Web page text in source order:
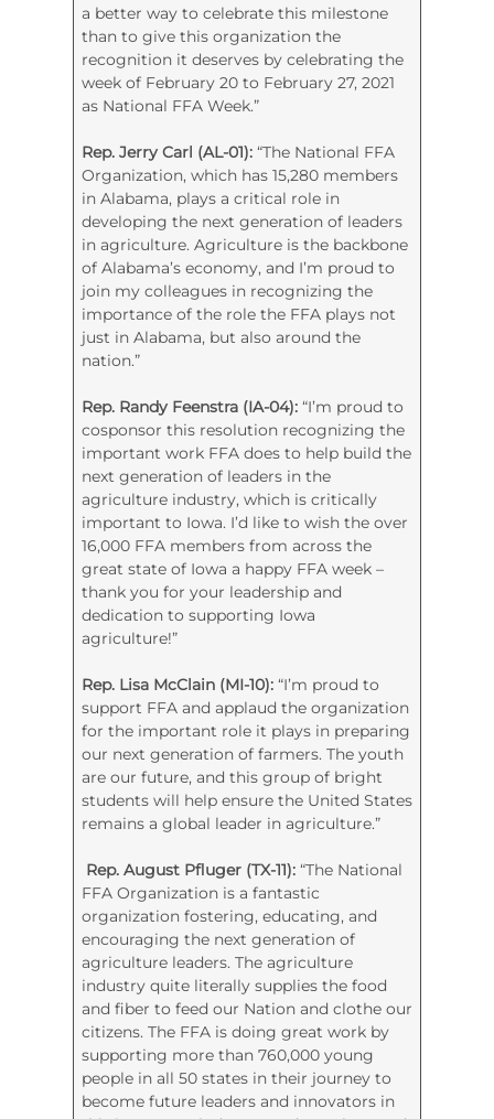
a better way to celebrate this milestone
than to give this organization the
recognition it deserves by celebrating the
week of February 20 to February 27, 2021
as National FFA Week.”
Rep. Jerry Carl (AL-01): “The National FFA
Organization, which has 15,280 members
in Alabama, plays a critical role in
developing the next generation of leaders
in agriculture. Agriculture is the backbone
of Alabama’s economy, and I’m proud to
join my colleagues in recognizing the
importance of the role the FFA plays not
just in Alabama, but also around the
nation.”
Rep. Randy Feenstra (IA-04): “I’m proud to
cosponsor this resolution recognizing the
important work FFA does to help build the
next generation of leaders in the
agriculture industry, which is critically
important to Iowa. I’d like to wish the over
16,000 FFA members from across the
great state of Iowa a happy FFA week –
thank you for your leadership and
dedication to supporting Iowa
agriculture!”
Rep. Lisa McClain (MI-10): “I’m proud to
support FFA and applaud the organization
for the important role it plays in preparing
our next generation of farmers. The youth
are our future, and this group of bright
students will help ensure the United States
remains a global leader in agriculture.”
Rep. August Pfluger (TX-11): “The National
FFA Organization is a fantastic
organization fostering, educating, and
encouraging the next generation of
agriculture leaders. The agriculture
industry quite literally supplies the food
and fiber to feed our Nation and clothe our
citizens. The FFA is doing great work by
supporting more than 760,000 young
people in all 50 states in their journey to
become future leaders and innovators in